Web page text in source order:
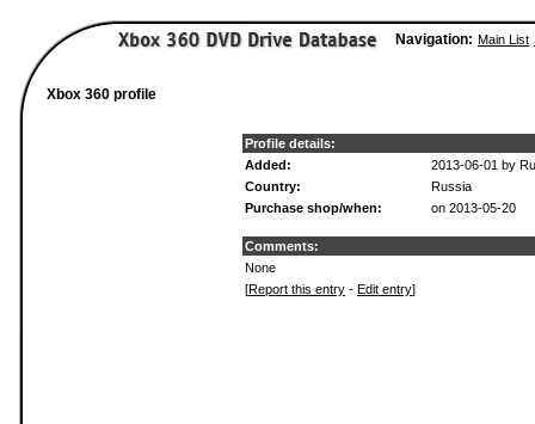
Navigation: Main List
Xbox 360 profile
Profile details:
Added:
2013-06-01 by
Country:
Russia
Purchase shop/when:
on 2013-05-20
Comments:
None
[Report this entry - Edit entry]